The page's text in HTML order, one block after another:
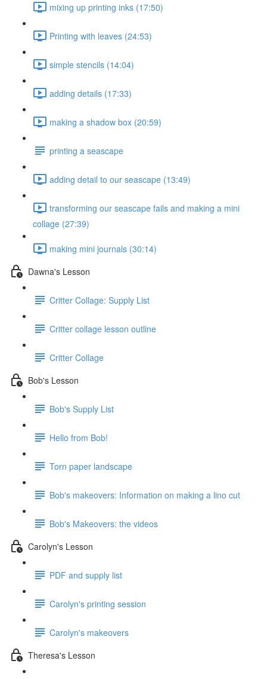
mixing up printing inks (17:50)
Printing with leaves (24:53)
simple stencils (14:04)
adding details (17:33)
making a shadow box (20:59)
printing a seascape
adding detail to our seascape (13:49)
transforming our seascape fails and making a mini
collage (27:39)
making mini journals (30:14)
Dawna's Lesson
Critter Collage: Supply List
Critter collage lesson outline
Critter Collage
Bob's Lesson
Bob's Supply List
Hello from Bob!
Torn paper landscape
Bob's makeovers: Information on making a lino cut
Bob's Makeovers: the videos
Carolyn's Lesson
PDF and supply list
Carolyn's printing session
Carolyn's makeovers
Theresa's Lesson